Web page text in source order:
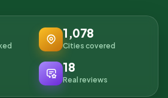
1,078
Cities covered
18
Real reviews